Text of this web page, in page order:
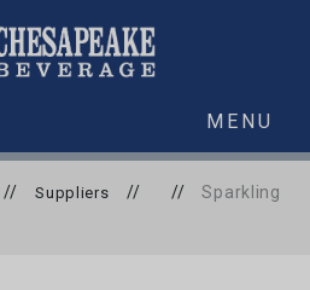
MENU
// Suppliers // //
Sparkling